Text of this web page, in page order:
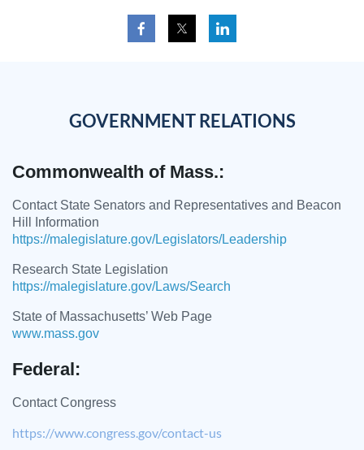
GOVERNMENT RELATIONS
Commonwealth of Mass.:
Contact State Senators and Representatives and Beacon
Hill Information
https://malegislature.gov/Legislators/Leadership
Research State Legislation
https://malegislature.gov/Laws/Search
State of Massachusetts’ Web Page
www.mass.gov
Federal:
Contact Congress
https://www.congress.gov/contact-us